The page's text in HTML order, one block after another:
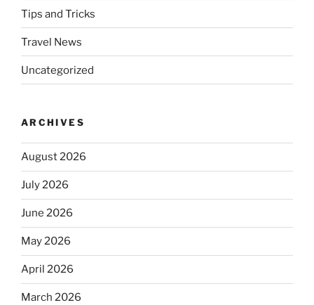
Tips and Tricks
Travel News
Uncategorized
ARCHIVES
August 2026
July 2026
June 2026
May 2026
April 2026
March 2026